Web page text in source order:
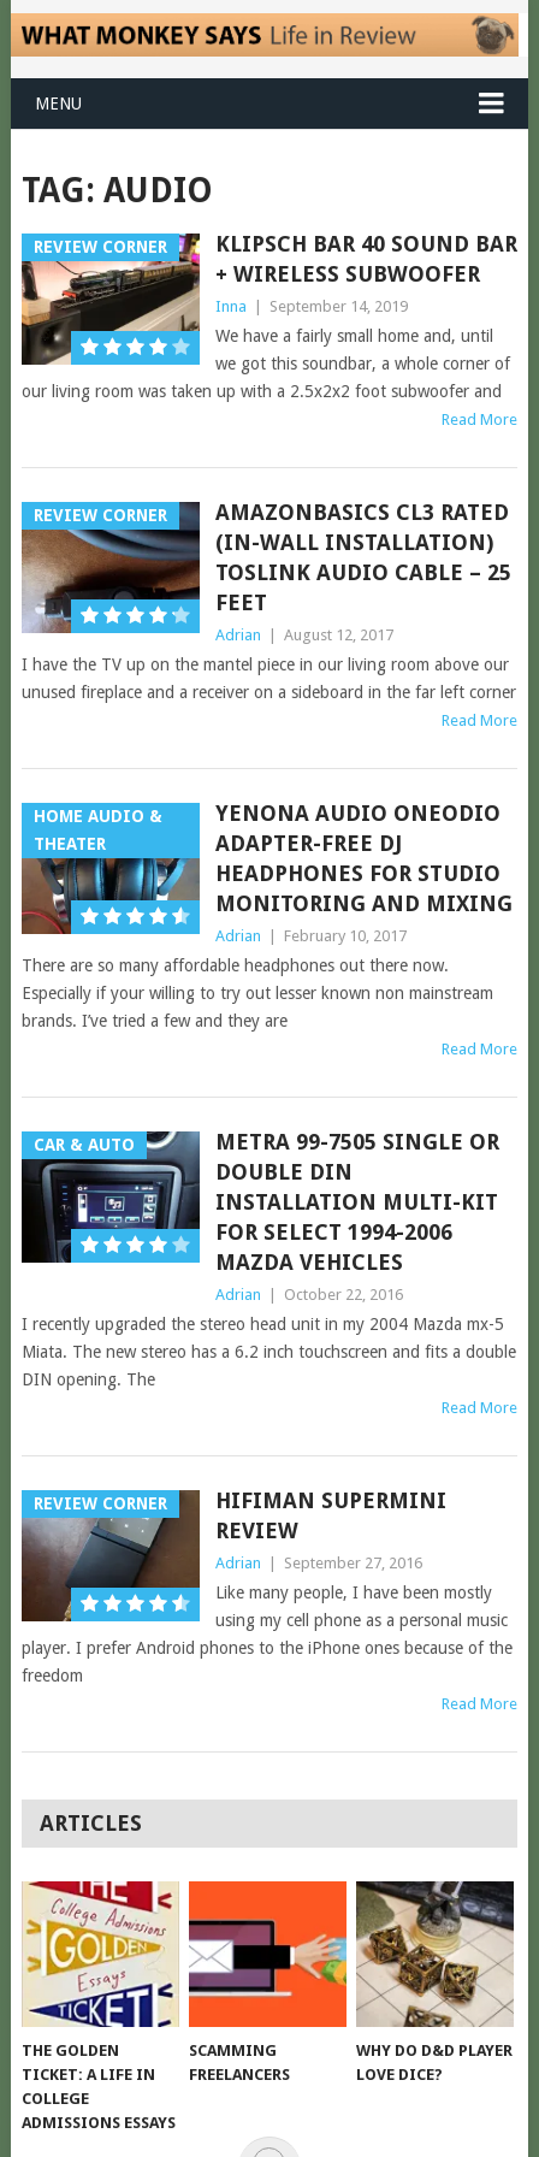
MENU
TAG: AUDIO
REVIEW CORNER
KLIPSCH BAR 40 SOUND BAR
+ WIRELESS SUBWOOFER
Inna September 14, 2019
We have a fairly small home and, until
we got this soundbar, a whole corner of
our living room was taken up with a 2.5x2x2 foot subwoofer and
Read More
REVIEW CORNER
AMAZONBASICS CL3 RATED
(IN-WALL INSTALLATION)
TOSLINK AUDIO CABLE – 25
FEET
Adrian August 12, 2017
I have the TV up on the mantel piece in our living room above our
unused fireplace and a receiver on a sideboard in the far left corner
Read More
HOME AUDIO &
THEATER
YENONA AUDIO ONEODIO
ADAPTER-FREE DJ
HEADPHONES FOR STUDIO
MONITORING AND MIXING
Adrian February 10, 2017
There are so many affordable headphones out there now.
Especially if your willing to try out lesser known non mainstream
brands. I’ve tried a few and they are
Read More
CAR & AUTO
METRA 99-7505 SINGLE OR
DOUBLE DIN
INSTALLATION MULTI-KIT
FOR SELECT 1994-2006
MAZDA VEHICLES
Adrian October 22, 2016
I recently upgraded the stereo head unit in my 2004 Mazda mx-5
Miata. The new stereo has a 6.2 inch touchscreen and fits a double
DIN opening. The
Read More
REVIEW CORNER
HIFIMAN SUPERMINI
REVIEW
Adrian September 27, 2016
Like many people, I have been mostly
using my cell phone as a personal music
player. I prefer Android phones to the iPhone ones because of the
freedom
Read More
POSTS
NAVIGATION
ARTICLES
THE GOLDEN
TICKET: A LIFE IN
COLLEGE
ADMISSIONS ESSAYS
SCAMMING
FREELANCERS
WHY DO D&D PLAYER
LOVE DICE?